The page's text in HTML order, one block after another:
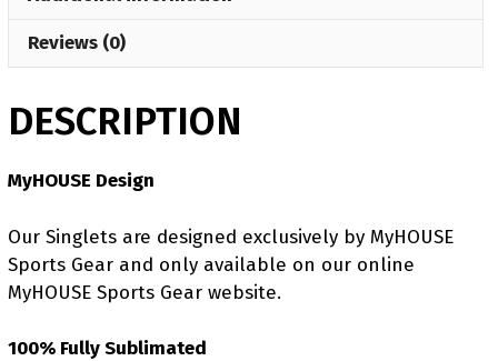
Reviews (0)
DESCRIPTION
MyHOUSE Design
Our Singlets are designed exclusively by MyHOUSE
Sports Gear and only available on our online
MyHOUSE Sports Gear website.
100% Fully Sublimated